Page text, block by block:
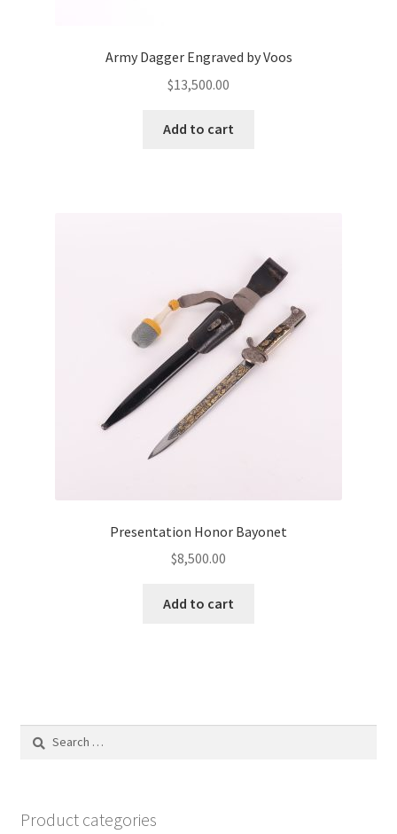
Army Dagger Engraved by Voos
$13,500.00
Add to cart
Presentation Honor Bayonet
$8,500.00
Add to cart
Product categories